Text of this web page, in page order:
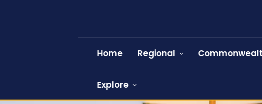
Home Regional
Explore